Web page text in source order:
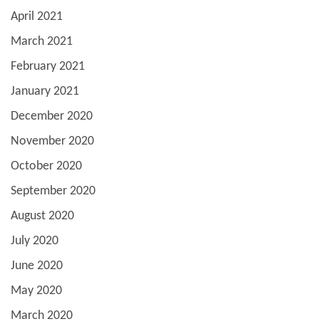
April 2021
March 2021
February 2021
January 2021
December 2020
November 2020
October 2020
September 2020
August 2020
July 2020
June 2020
May 2020
March 2020